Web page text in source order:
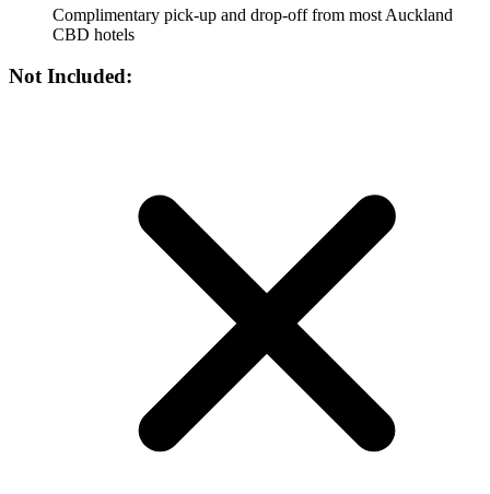
Complimentary pick-up and drop-off from most Auckland
CBD hotels
Not Included: